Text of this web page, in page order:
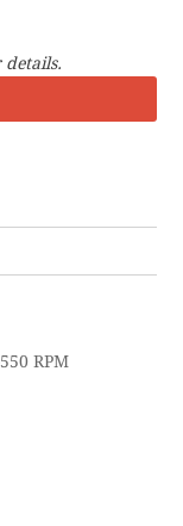
details.
RPM